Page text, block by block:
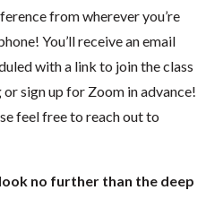
from wherever you’re
You’ll receive an email
with a link to join the class
sign up for Zoom in advance!
feel free to reach out to
no further than the deep